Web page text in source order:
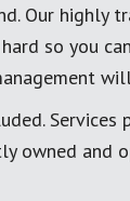
Our highly
so you
Services
owned and